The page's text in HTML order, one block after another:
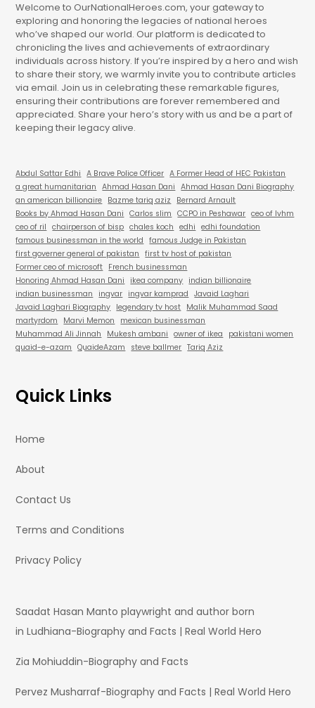
Welcome to OurNationalHeroes.com, your gateway to
exploring and honoring the legacies of national heroes
who’ve shaped our world. Our platform is dedicated to
chronicling the lives and achievements of extraordinary
individuals across history. If you’re inspired by a hero and wish
to share their story, we warmly invite you to contribute articles
via email. Join us in celebrating these remarkable figures,
ensuring their contributions are forever remembered and
appreciated. Share your hero’s story with us and be a part of
keeping their legacy alive.
Abdul Sattar Edhi A Brave Police Officer A Former Head of HEC Pakistan
a great humanitarian
Ahmad Hasan Dani
Ahmad Hasan Dani Biography
an american billionaire Bazme tariq aziz
Bernard Arnault
Books by Ahmad Hasan Dani
Carlos slim CCPO in Peshawar ceo of lvhm
ceo of ril
chairperson of bisp chales koch edhi
edhi foundation
famous businessman in the world
famous Judge in Pakistan
first governer general of pakistan
first tv host of pakistan
Former ceo of microsoft French businessman
Honoring Ahmad Hasan Dani
ikea company indian billionaire
indian businessman
ingvar ingvar kamprad
Javaid Laghari
Javaid Laghari Biography legendary tv host Malik Muhammad Saad
martyrdom
Marvi Memon
mexican businessman
Muhammad Ali Jinnah
Mukesh ambani owner of ikea
pakistani women
quaid-e-azam
QuaideAzam steve ballmer Tariq Aziz
Quick Links
Home
About
Contact Us
Terms and Conditions
Privacy Policy
Saadat Hasan Manto playwright and author born
in Ludhiana-Biography and Facts | Real World Hero
Zia Mohiuddin-Biography and Facts
Pervez Musharraf-Biography and Facts | Real World Hero